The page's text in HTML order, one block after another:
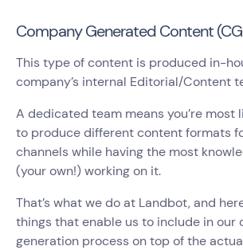
Company Generated Content
This type of content is produced in-
company’s internal Editorial/Content
A dedicated team means you’re most
to produce different content formats
channels while having the most
(your own!) working on it.
That’s what we do at Landbot, and
things that enable us to include in our
generation process on top of the